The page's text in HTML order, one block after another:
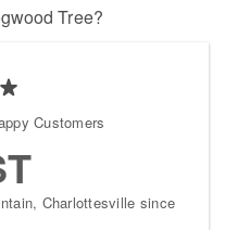
Tree?
Customers
Charlottesville since